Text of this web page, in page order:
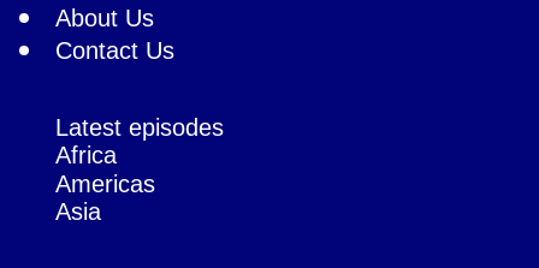
About Us
Contact Us
Latest episodes
Africa
Americas
Asia